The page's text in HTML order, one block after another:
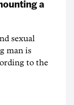
a
sexual
man is
to the